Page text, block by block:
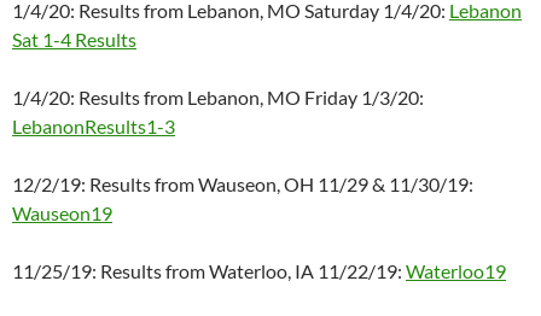
1/4/20: Results from Lebanon, MO Saturday 1/4/20: Lebanon
Sat 1-4 Results
1/4/20: Results from Lebanon, MO Friday 1/3/20:
LebanonResults1-3
12/2/19: Results from Wauseon, OH 11/29 & 11/30/19:
Wauseon19
11/25/19: Results from Waterloo, IA 11/22/19: Waterloo19